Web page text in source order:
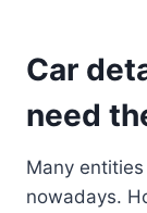
Car
need
Many
nowadays.